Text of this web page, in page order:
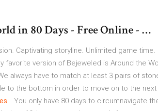
in 80 Days - Free Online - …
Captivating storyline. Unlimited game time.
favorite version of Bejeweled is Around the
always have to match at least 3 pairs of
to the bottom in order to move on to the next
… You only have 80 days to circumnavigate